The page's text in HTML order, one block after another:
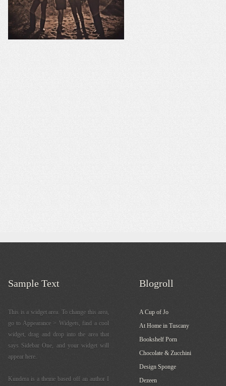
Sample Text
This is a widget area. To change this area,
go to Appearance > Widgets, find a cool
widget, drag and drop into the area that
says Sidebar One, and your widget will
appear here.
Kundera is a theme based off an author I
Blogroll
A Cup of Jo
At Home in Tuscany
Bookshelf Porn
Chocolate & Zucchini
Design Sponge
Dezeen